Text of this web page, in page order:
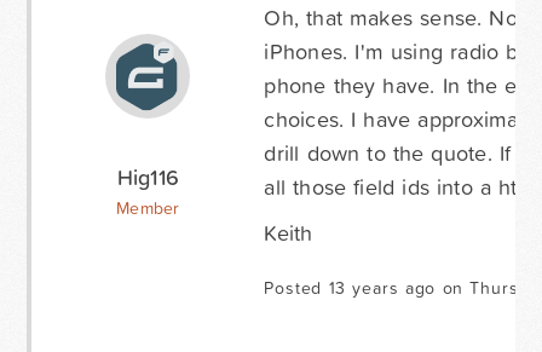
Hig116
Member
Oh, that makes sense. Not
iPhones. I'm using radio
phone they have. In the
choices. I have
drill down to the quote. If
all those field ids into a
Keith
Posted 13 years ago on